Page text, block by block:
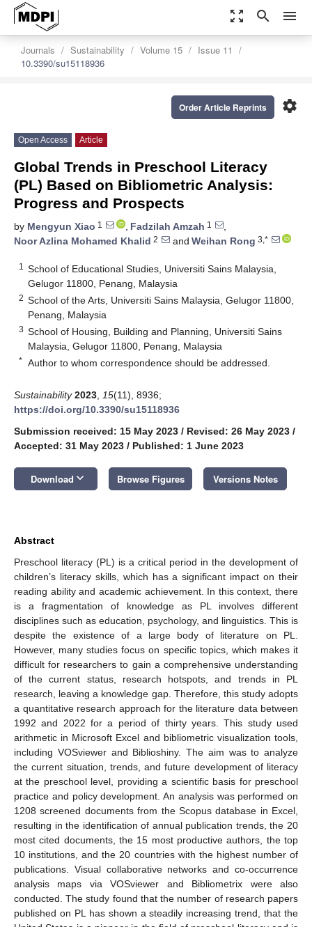
zoom_out_map search menu
Journals Sustainability Volume 15
Issue 11
10.3390/su15118936
settings
Order Article Reprints
Open Access Article
Global Trends in Preschool Literacy
(PL) Based on Bibliometric Analysis:
Progress and Prospects
by Mengyun Xiao 1 , Fadzilah Amzah 1
,
Noor Azlina Mohamed Khalid 2 and Weihan Rong 3,*
1
School of Educational Studies, Universiti Sains Malaysia,
Gelugor 11800, Penang, Malaysia
2 School of the Arts, Universiti Sains Malaysia, Gelugor 11800,
Penang, Malaysia
3 School of Housing, Building and Planning, Universiti Sains
Malaysia, Gelugor 11800, Penang, Malaysia
* Author to whom correspondence should be addressed.
Sustainability 2023 15(11), 8936;
https://doi.org/10.3390/su15118936
Submission received: 15 May 2023 / Revised: 26 May 2023 /
Accepted: 31 May 2023 / Published: 1 June 2023
Download keyboard_arrow_down Browse Figures Versions Notes
Abstract
Preschool literacy (PL) is a critical period in the development of
children’s literacy skills, which has a significant impact on their
reading ability and academic achievement. In this context, there
is a fragmentation of knowledge as PL involves different
disciplines such as education, psychology, and linguistics. This is
despite the existence of a large body of literature on PL.
However, many studies focus on specific topics, which makes it
difficult for researchers to gain a comprehensive understanding
of the current status, research hotspots, and trends in PL
research, leaving a knowledge gap. Therefore, this study adopts
a quantitative research approach for the literature data between
1992 and 2022 for a period of thirty years. This study used
arithmetic in Microsoft Excel and bibliometric visualization tools,
including VOSviewer and Biblioshiny. The aim was to analyze
the current situation, trends, and future development of literacy
at the preschool level, providing a scientific basis for preschool
practice and policy development. An analysis was performed on
1208 screened documents from the Scopus database in Excel,
resulting in the identification of annual publication trends, the 20
most cited documents, the 15 most productive authors, the top
10 institutions, and the 20 countries with the highest number of
publications. Visual collaborative networks and co-occurrence
analysis maps via VOSviewer and Bibliometrix were also
conducted. The study found that the number of research papers
published on PL has shown a steadily increasing trend, that the